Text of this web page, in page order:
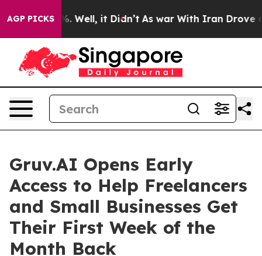
AGP PICKS
40%. Well, it Didn’t As war With Iran Drove oil
Gruv.AI Opens Early
Access to Help Freelancers
and Small Businesses Get
Their First Week of the
Month Back